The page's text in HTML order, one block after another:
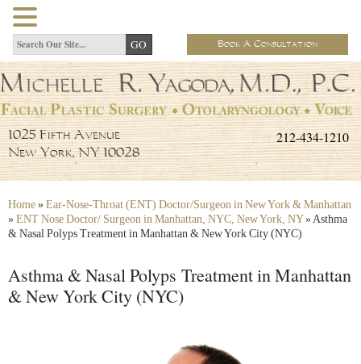
Book A Consultation
212-434-1210
1025 Fifth Avenue
New York, NY 10028
Home » Ear-Nose-Throat (ENT) Doctor/Surgeon in New York & Manhattan
» ENT Nose Doctor/ Surgeon in Manhattan, NYC, New York, NY»Asthma
& Nasal Polyps Treatment in Manhattan & New York City (NYC)
Asthma & Nasal Polyps Treatment in Manhattan
& New York City (NYC)